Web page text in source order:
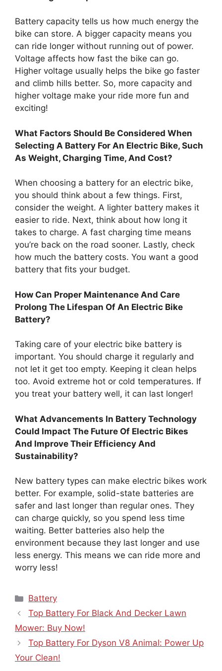
Battery capacity tells us how much energy the
bike can store. A bigger capacity means you
can ride longer without running out of power.
Voltage affects how fast the bike can go.
Higher voltage usually helps the bike go faster
and climb hills better. So, more capacity and
higher voltage make your ride more fun and
exciting!
What Factors Should Be Considered When
Selecting A Battery For An Electric Bike, Such
As Weight, Charging Time, And Cost?
When choosing a battery for an electric bike,
you should think about a few things. First,
consider the weight. A lighter battery makes it
easier to ride. Next, think about how long it
takes to charge. A fast charging time means
you’re back on the road sooner. Lastly, check
how much the battery costs. You want a good
battery that fits your budget.
How Can Proper Maintenance And Care
Prolong The Lifespan Of An Electric Bike
Battery?
Taking care of your electric bike battery is
important. You should charge it regularly and
not let it get too empty. Keeping it clean helps
too. Avoid extreme hot or cold temperatures. If
you treat your battery well, it can last longer!
What Advancements In Battery Technology
Could Impact The Future Of Electric Bikes
And Improve Their Efficiency And
Sustainability?
New battery types can make electric bikes work
better. For example, solid-state batteries are
safer and last longer than regular ones. They
can charge quickly, so you spend less time
waiting. Better batteries also help the
environment because they last longer and use
less energy. This means we can ride more and
worry less!
Categories
Battery
Top Battery For Black And Decker Lawn
Mower: Buy Now!
Top Battery For Dyson V8 Animal: Power Up
Your Clean!